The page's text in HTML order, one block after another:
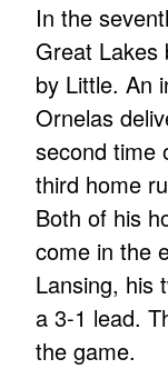
In the
Great Lakes
by Little. An
Ornelas
second time
third home
Both of his
come in the
Lansing, his
a 3-1 lead.
the game.